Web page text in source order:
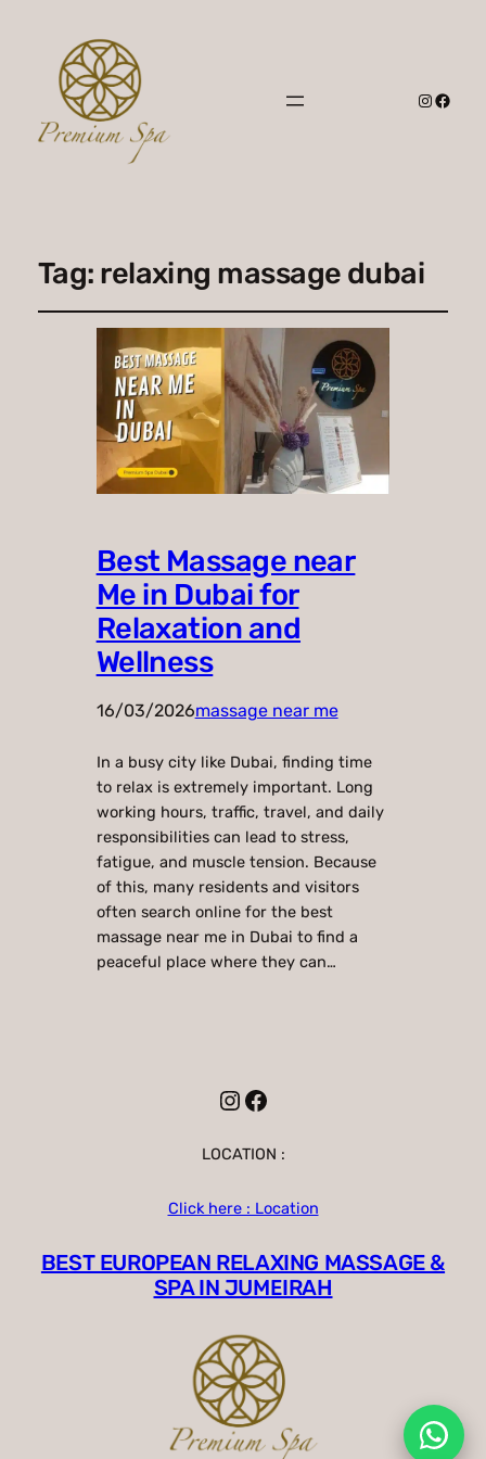
Tag: relaxing massage dubai
Best Massage near
Me in Dubai for
Relaxation and
Wellness
16/03/2026massage near me
In a busy city like Dubai, finding time
to relax is extremely important. Long
working hours, traffic, travel, and daily
responsibilities can lead to stress,
fatigue, and muscle tension. Because
of this, many residents and visitors
often search online for the best
massage near me in Dubai to find a
peaceful place where they can…
Instagram
Facebook
LOCATION :
Click here : Location
BEST EUROPEAN RELAXING MASSAGE &
SPA IN JUMEIRAH